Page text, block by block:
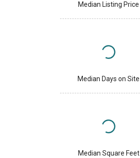
Median Listing Price
Median Days on Site
Median Square Feet